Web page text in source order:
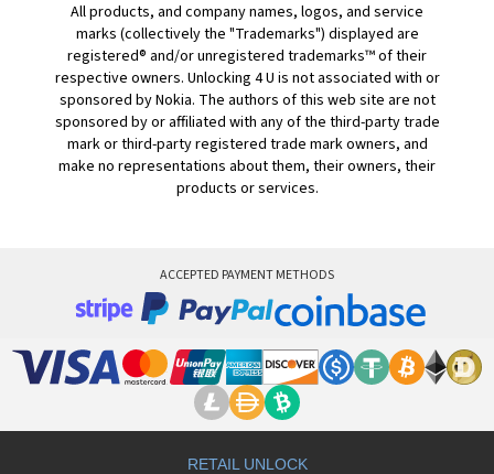
All products, and company names, logos, and service
marks (collectively the "Trademarks") displayed are
registered® and/or unregistered trademarks™ of their
respective owners. Unlocking 4 U is not associated with or
sponsored by Nokia. The authors of this web site are not
sponsored by or affiliated with any of the third-party trade
mark or third-party registered trade mark owners, and
make no representations about them, their owners, their
products or services.
ACCEPTED PAYMENT METHODS
RETAIL UNLOCK